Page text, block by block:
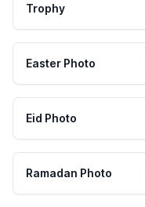
Trophy
Easter Photo
Eid Photo
Ramadan Photo